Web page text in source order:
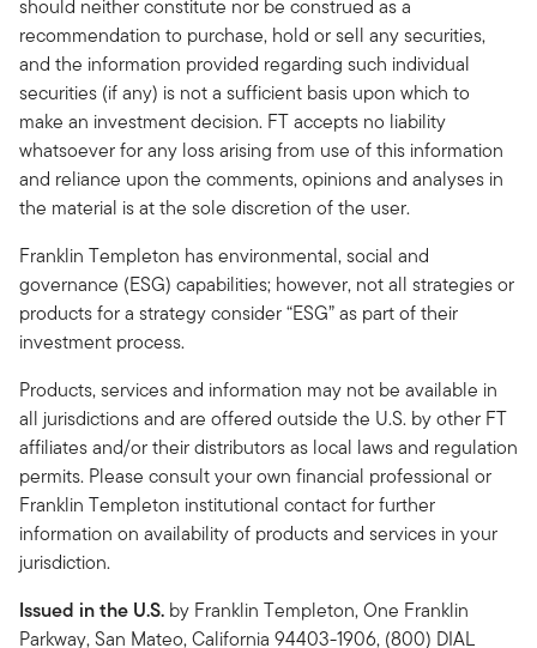
should neither constitute nor be construed as a
recommendation to purchase, hold or sell any securities,
and the information provided regarding such individual
securities (if any) is not a sufficient basis upon which to
make an investment decision. FT accepts no liability
whatsoever for any loss arising from use of this information
and reliance upon the comments, opinions and analyses in
the material is at the sole discretion of the user.
Franklin Templeton has environmental, social and
governance (ESG) capabilities; however, not all strategies or
products for a strategy consider “ESG” as part of their
investment process.
Products, services and information may not be available in
all jurisdictions and are offered outside the U.S. by other FT
affiliates and/or their distributors as local laws and regulation
permits. Please consult your own financial professional or
Franklin Templeton institutional contact for further
information on availability of products and services in your
jurisdiction.
Issued in the U.S. by Franklin Templeton, One Franklin
Parkway, San Mateo, California 94403-1906, (800) DIAL